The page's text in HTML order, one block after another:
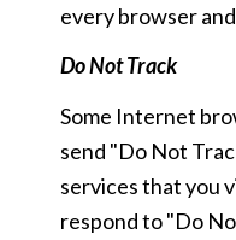
every browser
Do Not Track
Some Internet
send "Do Not
services that you
respond to "Do